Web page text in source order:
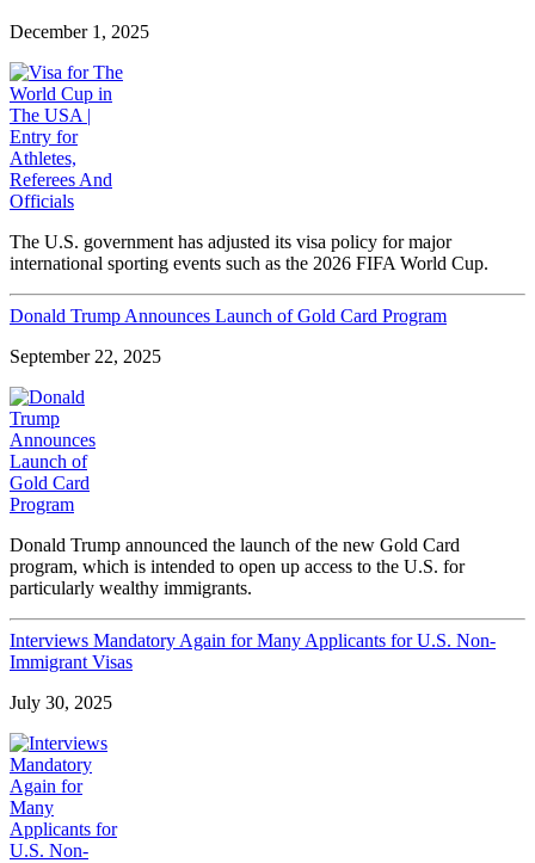
December 1, 2025
The U.S. government has adjusted its visa policy for major
international sporting events such as the 2026 FIFA World Cup.
Donald Trump Announces Launch of Gold Card Program
September 22, 2025
Donald Trump announced the launch of the new Gold Card
program, which is intended to open up access to the U.S. for
particularly wealthy immigrants.
Interviews Mandatory Again for Many Applicants for U.S. Non-
Immigrant Visas
July 30, 2025